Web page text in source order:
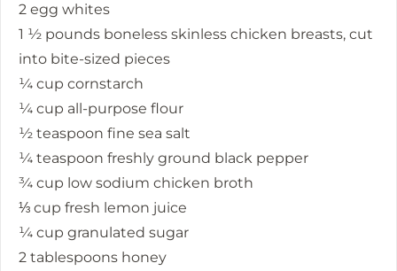
2 egg whites
1 ½ pounds boneless skinless chicken breasts, cut
into bite-sized pieces
¼ cup cornstarch
¼ cup all-purpose flour
½ teaspoon fine sea salt
¼ teaspoon freshly ground black pepper
¾ cup low sodium chicken broth
⅓ cup fresh lemon juice
¼ cup granulated sugar
2 tablespoons honey